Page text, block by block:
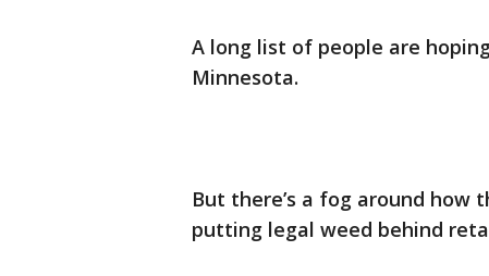
A long list of people are
Minnesota.
But there’s a fog around how
putting legal weed behind